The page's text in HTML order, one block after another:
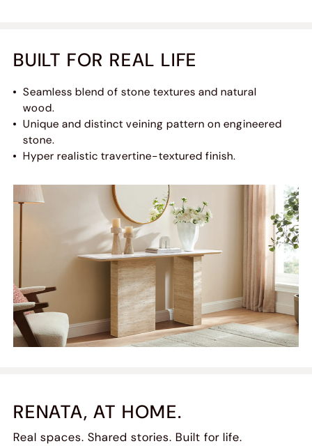
BUILT FOR REAL LIFE
Seamless blend of stone textures and natural
wood.
Unique and distinct veining pattern on engineered
stone.
Hyper realistic travertine-textured finish.
RENATA, AT HOME.
Real spaces. Shared stories. Built for life.